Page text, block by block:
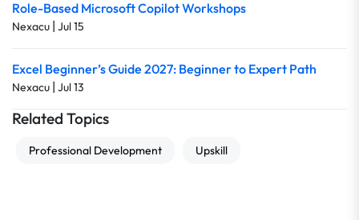
Role-Based Microsoft Copilot Workshops
Nexacu | Jul 15
Excel Beginner’s Guide 2027: Beginner to Expert Path
Nexacu | Jul 13
Related Topics
Professional Development Upskill